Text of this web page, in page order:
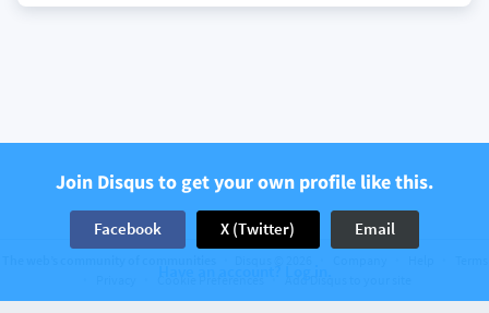
Join Disqus to get your own profile like this.
Facebook X (Twitter) Email